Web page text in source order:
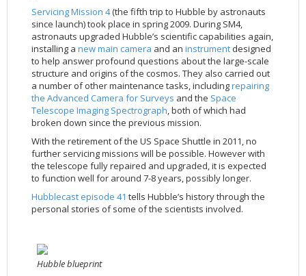
Servicing Mission 4(the fifth trip to Hubble by astronauts
since launch) took place in spring 2009. During SM4,
astronauts upgraded Hubble’s scientific capabilities again,
installing a new main camera and an instrument designed
to help answer profound questions about the large-scale
structure and origins of the cosmos. They also carried out
a number of other maintenance tasks, includingrepairing
the Advanced Camera for Surveys and the Space
Telescope Imaging Spectrograph, both of which had
broken down since the previous mission.
With the retirement of the US Space Shuttle in 2011, no
further servicing missions will be possible. However with
the telescope fully repaired and upgraded, it is expected
to function well for around 7-8 years, possibly longer.
Hubblecast episode 41 tells Hubble’s history through the
personal stories of some of the scientists involved.
Hubble blueprint